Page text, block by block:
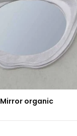
Mirror organic